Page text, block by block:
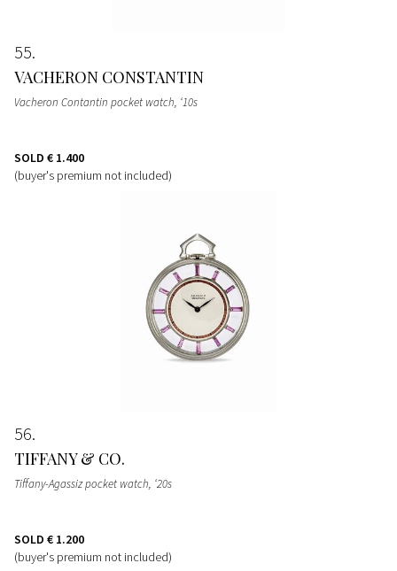
55
VACHERON CONSTANTIN
Vacheron Contantin pocket watch, ‘10s
SOLD € 1.400
(buyer's premium not included)
56
TIFFANY & CO.
Tiffany-Agassiz pocket watch, ‘20s
SOLD € 1.200
(buyer's premium not included)